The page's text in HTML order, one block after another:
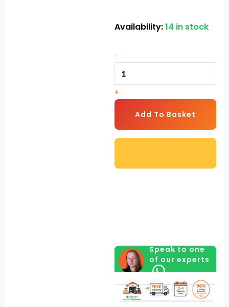
Availability:14 in stock
-
5kg
Feeding
Anti-
Poultry
+
Add To Basket
Speak to one
of our experts